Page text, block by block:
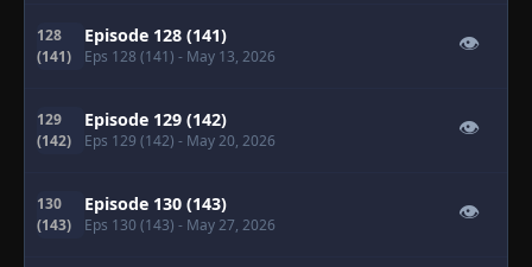
128
(141)
Episode 128 (141)
Eps 128 (141) - May 13, 2026
👁
129
(142)
Episode 129 (142)
Eps 129 (142) - May 20, 2026
👁
130
(143)
Episode 130 (143)
Eps 130 (143) - May 27, 2026
👁